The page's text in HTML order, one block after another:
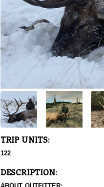
TRIP UNITS:
122
DESCRIPTION: